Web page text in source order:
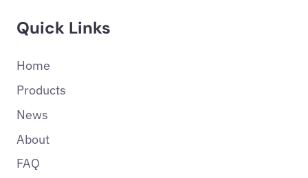
Quick Links
Home
Products
News
About
FAQ